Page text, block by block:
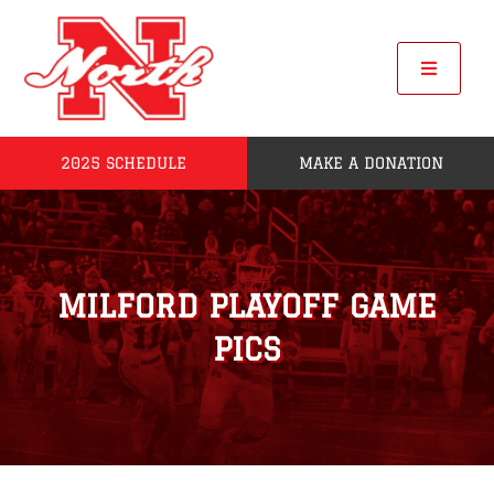
content
Toggle
Home
2025 Seniors
Roster
POW
League Standings
2025 SCHEDULE MAKE A DONATION
MILFORD PLAYOFF GAME
PICS